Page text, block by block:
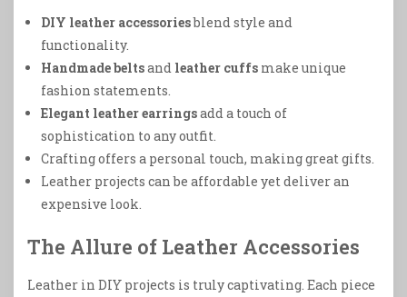
DIY leather accessoriesblend style and
functionality.
Handmade beltsand leather cuffs make unique
fashion statements.
Elegant leather earringsadd a touch of
sophistication to any outfit.
Crafting offers a personal touch, making great gifts.
Leather projects can be affordable yet deliver an
expensive look.
The Allure of Leather Accessories
Leather in DIY projects is truly captivating. Each piece